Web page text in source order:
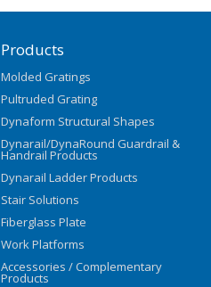
Products
Molded Gratings
Pultruded Grating
Dynaform Structural Shapes
Dynarail/DynaRound Guardrail &
Handrail Products
Dynarail Ladder Products
Stair Solutions
Fiberglass Plate
Work Platforms
Accessories / Complementary
Products